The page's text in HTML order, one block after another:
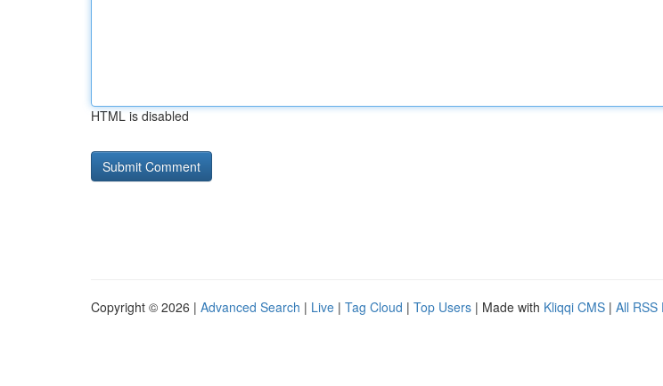
HTML is disabled
Copyright © 2026 | Advanced Search | Live | Tag Cloud | Top Users | Made with Kliqqi CMS | All RSS